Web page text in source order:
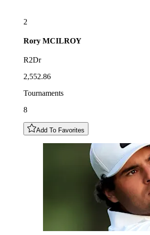
2
Rory MCILROY
R2Dr
2,552.86
Tournaments
8
Add To Favorites